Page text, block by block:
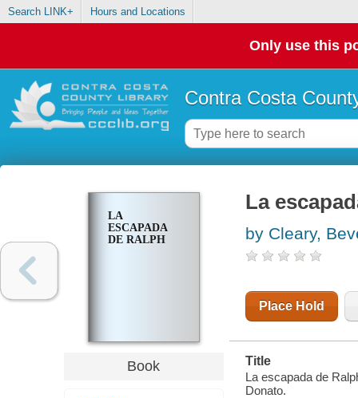
Search LINK+ Hours and Locations
Only use this
Contra Costa
LA
ESCAPADA
DE RALPH
Book
La
by Cleary,
Place Hold
Title
La escapada de
Donato.